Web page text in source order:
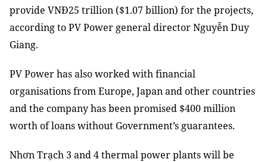
provide VNĐ25 trillion ($1.07 billion) for the projects,
according to PV Power general director Nguyễn Duy
Giang.
PV Power has also worked with financial
organisations from Europe, Japan and other countries
and the company has been promised $400 million
worth of loans without Government’s guarantees.
Nhơn Trạch 3 and 4 thermal power plants will be